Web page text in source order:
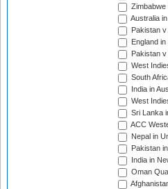
Zimbabwe
Australia
Pakistan
England
Pakistan
West
South
India in
West
Sri Lanka
ACC
Nepal in
Pakistan
India in
Oman